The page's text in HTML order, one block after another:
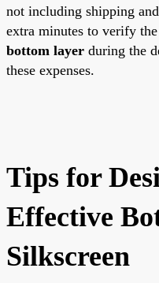
not including shipping
extra minutes to verify the
bottom layer during the
these expenses.
Tips for
Effective
Silkscreen